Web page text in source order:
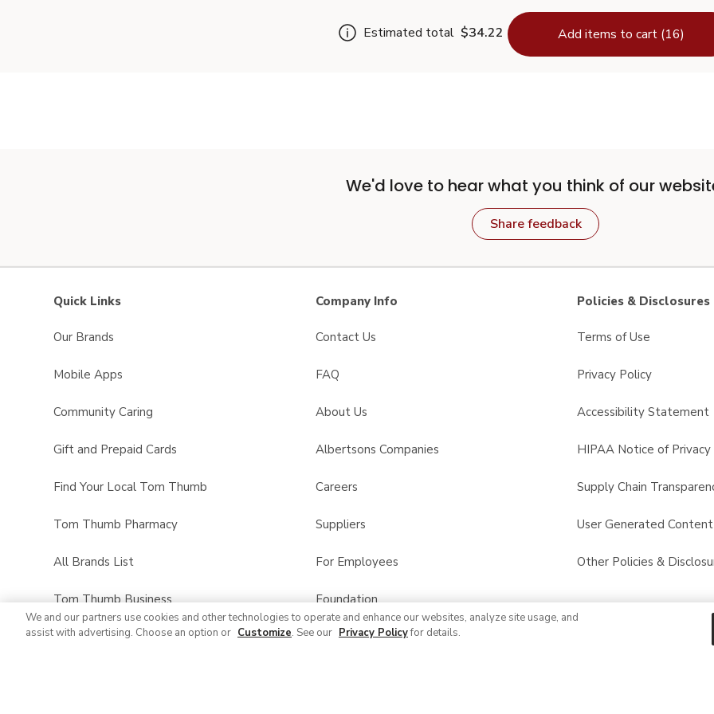
Estimated total $34.22 Add items to cart (16)
We'd love to hear what you think of our
Share feedback
Quick Links
Our Brands
Mobile Apps
Community Caring
Gift and Prepaid Cards
Find Your Local Tom Thumb
Tom Thumb Pharmacy
All Brands List
Tom Thumb Business
Company Info
Contact Us
FAQ
About Us
Albertsons Companies
Careers
Suppliers
For Employees
Foundation
Product Recalls
Policies & Disclosures
Terms of Use
Privacy Policy
Accessibility Statement
HIPAA Notice of Privacy
Supply Chain
User Generated
Other Policies &
We and our partners use cookies and other technologies to operate and enhance our websites, analyze site usage, and
assist with advertising. Choose an option or Customize. See our Privacy Policyfor details.